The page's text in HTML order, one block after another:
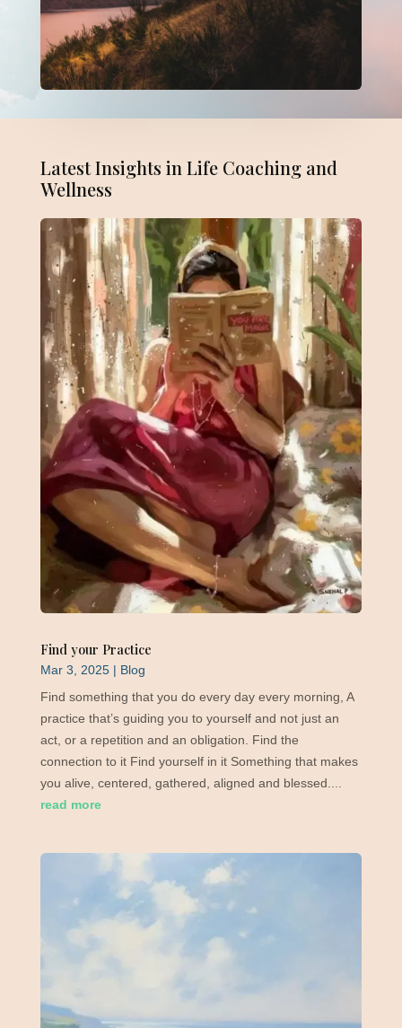
Latest Insights in Life Coaching and
Wellness
Find your Practice
Mar 3, 2025| Blog
Find something that you do every day every morning, A
practice that’s guiding you to yourself and not just an
act, or a repetition and an obligation. Find the
connection to it Find yourself in it Something that makes
you alive, centered, gathered, aligned and blessed....
read more